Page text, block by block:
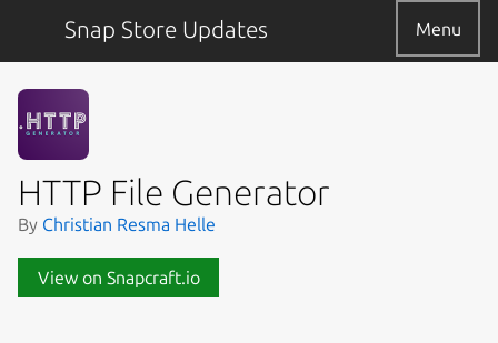
Snap Store Updates Menu
HTTP File Generator
By Christian Resma Helle
View on Snapcraft.io